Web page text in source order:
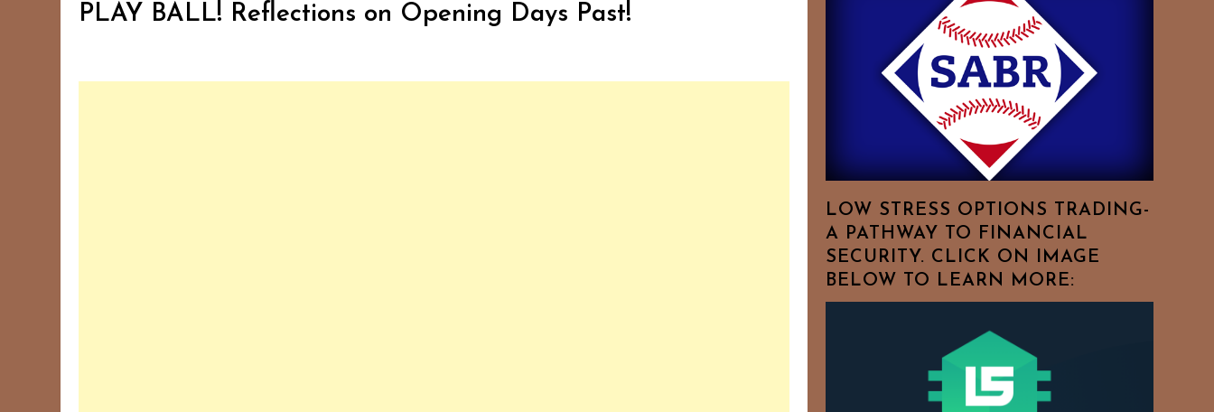
PLAY BALL! Reflections on Opening Days Past!
Favorite
LOW STRESS OPTIONS TRADING-
A PATHWAY TO FINANCIAL
SECURITY. CLICK ON IMAGE
BELOW TO LEARN MORE: